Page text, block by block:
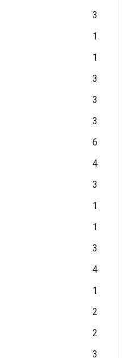
3
1
1
3
3
3
6
4
3
1
1
3
4
1
2
2
3